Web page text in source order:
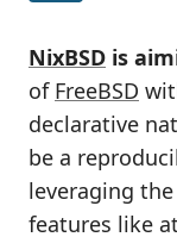
NixBSD is
of FreeBSD
declarative
be a
leveraging
features like